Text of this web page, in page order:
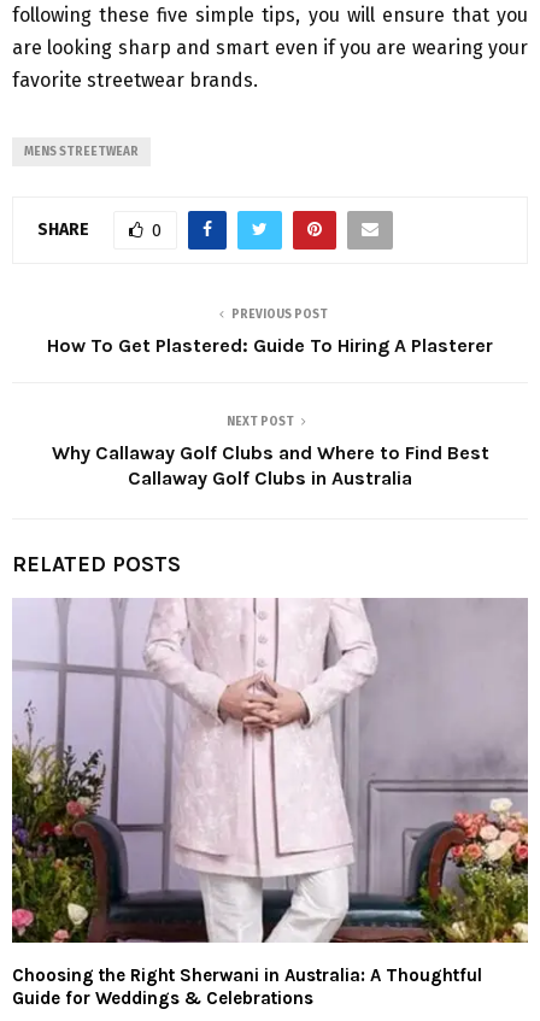
following these five simple tips, you will ensure that you
are looking sharp and smart even if you are wearing your
favorite streetwear brands.
MENS STREETWEAR
SHARE 0
PREVIOUS POST
How To Get Plastered: Guide To Hiring A Plasterer
NEXT POST
Why Callaway Golf Clubs and Where to Find Best
Callaway Golf Clubs in Australia
RELATED POSTS
Choosing the Right Sherwani in Australia: A Thoughtful
Guide for Weddings & Celebrations